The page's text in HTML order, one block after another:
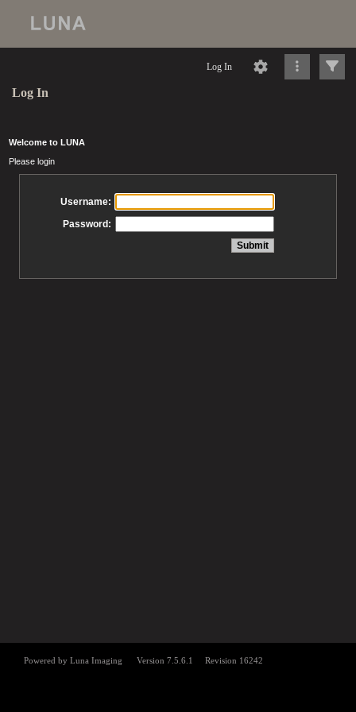
Log In
Log In
Welcome to LUNA
Please login
Username:
Password: